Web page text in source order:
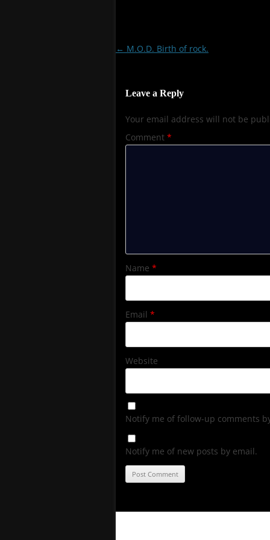
Post
← M.O.D. Birth of rock.
Leave a Reply
Your email address will not be
Comment *
Name *
Email *
Website
Notify me of follow-up comments
Notify me of new posts by email.